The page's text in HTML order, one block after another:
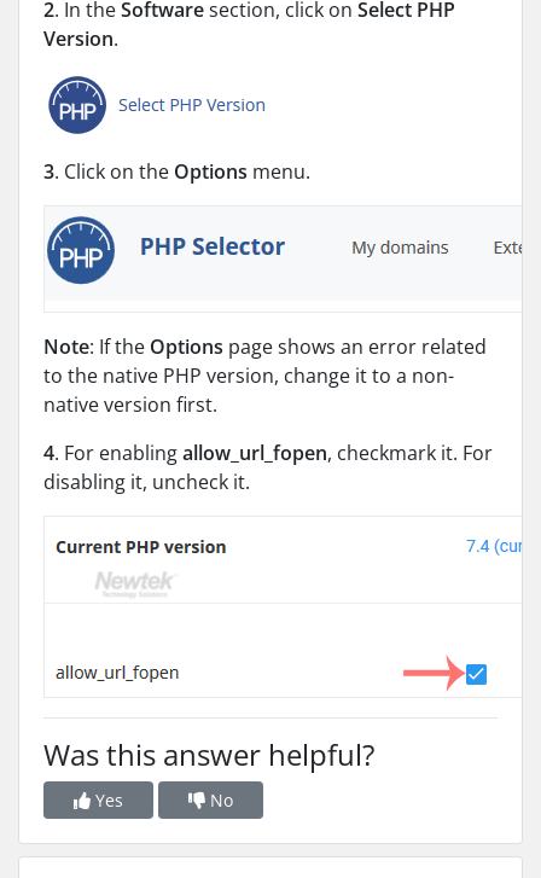
2. In theSoftwaresection, click on Select PHP
Version.
3. Click on the Options menu.
Note: If the Options page shows an error related
to the native PHP version, change it to a non-
native version first.
4. For enablingallow_url_fopen, checkmark it. For
disabling it, uncheck it.
Was this answer helpful?
Yes No